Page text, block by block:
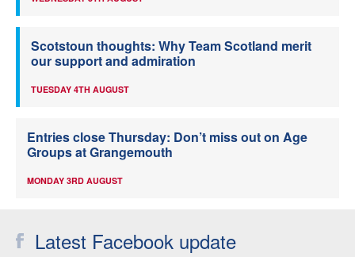
Scotstoun thoughts: Why Team Scotland merit
our support and admiration
TUESDAY 4TH AUGUST
Entries close Thursday: Don’t miss out on Age
Groups at Grangemouth
MONDAY 3RD AUGUST
Latest Facebook update